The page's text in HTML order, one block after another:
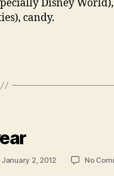
Disney
candy.
January 2, 2012 No